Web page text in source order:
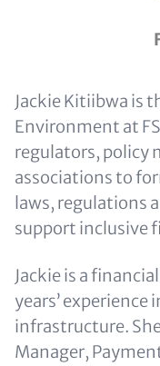
Jackie Kitiibwa is
Environment at
regulators, policy
associations to
laws, regulations
support inclusive
Jackie is a
years’
infrastructure.
Manager,